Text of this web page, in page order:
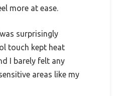
more at ease.
surprisingly
touch kept heat
I barely felt any
areas like my